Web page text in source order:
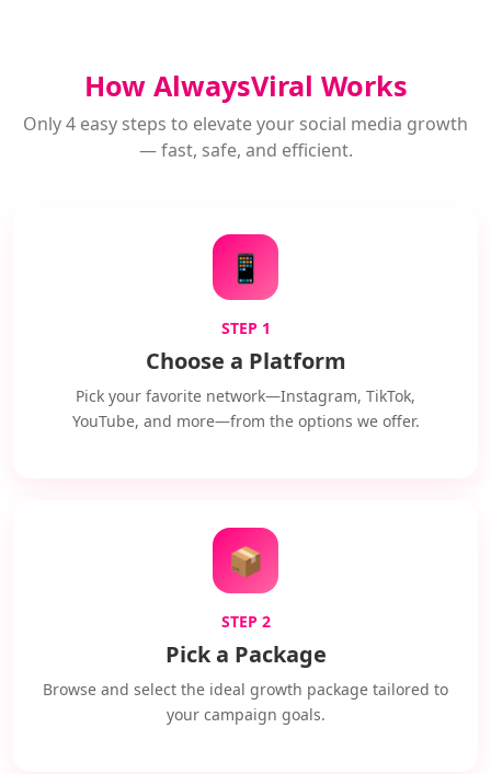
How AlwaysViral Works
Only 4 easy steps to elevate your social media growth
— fast, safe, and efficient.
📱
STEP 1
Choose a Platform
Pick your favorite network—Instagram, TikTok,
YouTube, and more—from the options we offer.
📦
STEP 2
Pick a Package
Browse and select the ideal growth package tailored to
your campaign goals.